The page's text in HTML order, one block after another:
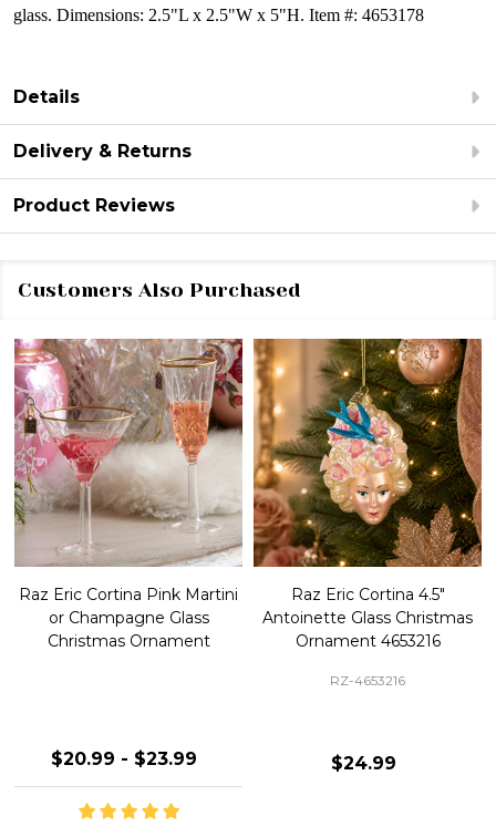
glass. Dimensions: 2.5"L x 2.5"W x 5"H. Item #: 4653178
Details
Delivery & Returns
Product Reviews
Customers Also Purchased
Raz Eric Cortina Pink Martini
or Champagne Glass
Christmas Ornament
$20.99 - $23.99
Raz Eric Cortina 4.5"
Antoinette Glass Christmas
Ornament 4653216
RZ-4653216
$24.99